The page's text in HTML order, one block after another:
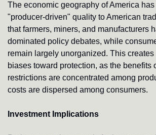
The economic geography of America
"producer-driven" quality to American
that farmers, miners, and manufacturers
dominated policy debates, while
remain largely unorganized. This creates
biases toward protection, as the benefits
restrictions are concentrated among
costs are dispersed among consumers.
Investment Implications